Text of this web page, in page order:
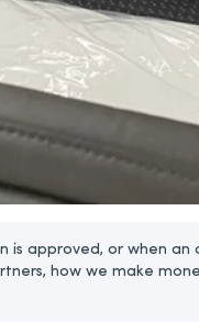
is approved, or when
how we make